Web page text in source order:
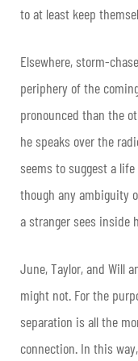
to at least keep
Elsewhere, storm-
periphery of the
pronounced than the
he speaks over the
seems to suggest a
though any ambiguity
a stranger sees inside
June, Taylor, and Will
might not. For the
separation is all the
connection. In this way,